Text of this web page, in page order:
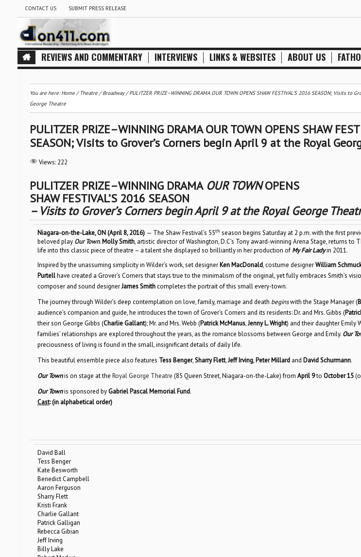
CONTACT US SUBMIT PRESS RELEASE
REVIEWS AND COMMENTARY INTERVIEWS LINKS & WEBSITES ABOUT US
You are here:Home/ Theatre / Broadway/PULITZER PRIZE–WINNING DRAMA OUR TOWN OPENS SHAW FESTIVAL’S 2016 SEASON; Visits to
George Theatre
PULITZER PRIZE–WINNING DRAMA OUR TOWN OPENS SHAW
SEASON; Visits to Grover’s Corners begin April 9 at the Royal
Views: 222
PULITZER PRIZE–WINNING DRAMAOUR TOWNOPENS
SHAW FESTIVAL’S 2016 SEASON
– Visits to Grover’s Corners begin April 9 at the Royal George
Niagara-on-the-Lake, ON (April 8, 2016) — The Shaw Festival’s 55th season begins Saturday at 2 p.m. with the first
beloved play Our Town. Molly Smith, artistic director of Washington, D.C’s Tony award-winning Arena Stage, returns to
life into this classic piece of theatre – a talent she displayed so brilliantly in her production of My Fair Ladyin 2011.
Inspired by the unassuming simplicity in Wilder’s work, set designer Ken MacDonald, costume designerWilliam
Purtellhave created a Grover’s Corners that stays true to the minimalism of the original, yet fully embraces Smith’s
composer and sound designerJames Smithcompletes the portrait of this small every-town.
The journey through Wilder’s deep contemplation on love, family, marriage and death beginswith the Stage Manager (
audience’s companion and guide, he introduces the town of Grover’s Corners and its residents: Dr. and Mrs. Gibbs (
their son George Gibbs (Charlie Gallant); Mr. and Mrs. Webb (Patrick McManus,Jenny L. Wright) and their daughter Emily
families’ relationships are explored throughout the years, as the romance blossoms between George and Emily. Our
preciousness of living is found in the small, insignificant details of daily life.
This beautiful ensemble piece also features Tess Benger,Sharry Flett,Jeff Irving, Peter Millardand David Schurmann.
Our Townis on stage at the Royal George Theatre (85 Queen Street, Niagara-on-the-Lake) from April 9to October 15
Our Townis sponsored byGabriel Pascal Memorial Fund.
Cast:(in alphabetical order)
David Ball
Tess Benger
Kate Besworth
Benedict Campbell
Aaron Ferguson
Sharry Flett
Kristi Frank
Charlie Gallant
Patrick Galligan
Rebecca Gibian
Jeff Irving
Billy Lake